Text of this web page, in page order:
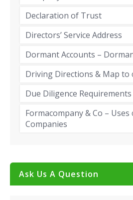
Declaration of Trust
Directors’ Service Address
Dormant Accounts –
Driving Directions & Map to
Due Diligence Requirements
Formacompany & Co –
Companies
Ask Us A Question